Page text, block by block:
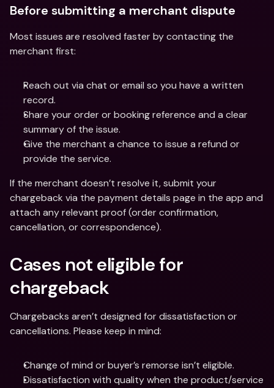
Before submitting a merchant dispute
Most issues are resolved faster by contacting the
merchant first:
Reach out via chat or email so you have a written
record.
Share your order or booking reference and a clear
summary of the issue.
Give the merchant a chance to issue a refund or
provide the service.
If the merchant doesn’t resolve it, submit your
chargeback via the payment details page in the app and
attach any relevant proof (order confirmation,
cancellation, or correspondence).
Cases not eligible for
chargeback
Chargebacks aren’t designed for dissatisfaction or
cancellations. Please keep in mind:
Change of mind or buyer’s remorse isn’t eligible.
Dissatisfaction with quality when the product/service